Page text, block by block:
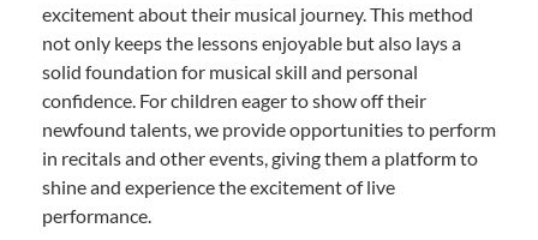
excitement about their musical journey. This method
not only keeps the lessons enjoyable but also lays a
solid foundation for musical skill and personal
confidence. For children eager to show off their
newfound talents, we provide opportunities to perform
in recitals and other events, giving them a platform to
shine and experience the excitement of live
performance.